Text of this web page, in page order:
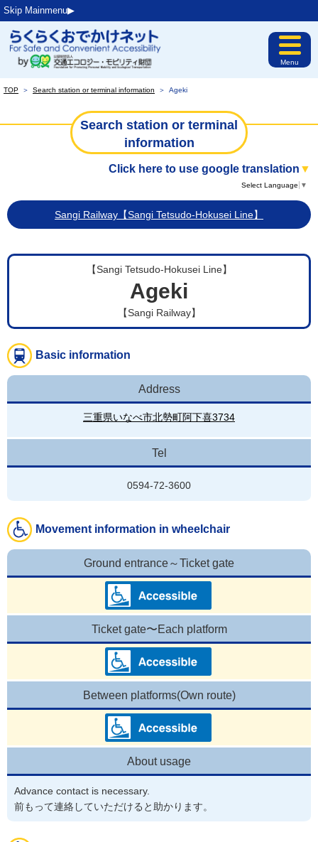
Skip Mainmenu▶︎
Menu
TOP ＞ Search station or terminal information ＞ Ageki
Search station or terminal
information
Click here to use google translation ▼
Select Language ▼
Sangi Railway【Sangi Tetsudo-Hokusei Line】
【Sangi Tetsudo-Hokusei Line】
Ageki
【Sangi Railway】
Basic information
Address
三重県いなべ市北勢町阿下喜3734
Tel
0594-72-3600
Movement information in wheelchair
Ground entrance～Ticket gate
Ticket gate〜Each platform
Between platforms(Own route)
About usage
Advance contact is necessary.
前もって連絡していただけると助かります。